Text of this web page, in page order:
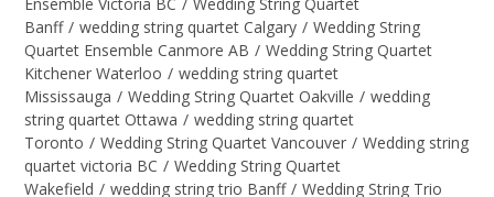
Banff / wedding string quartet Calgary / Wedding String
Quartet Ensemble Canmore AB / Wedding String Quartet
Kitchener Waterloo / wedding string quartet
Mississauga / Wedding String Quartet Oakville / wedding
string quartet Ottawa / wedding string quartet
Toronto / Wedding String Quartet Vancouver / Wedding string
quartet victoria BC / Wedding String Quartet
Wakefield / wedding string trio Banff / Wedding String Trio